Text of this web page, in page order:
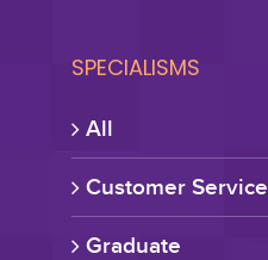
SPECIALISMS
All
Customer Service
Graduate